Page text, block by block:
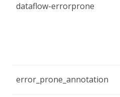
dataflow-errorprone
error_prone_annotation